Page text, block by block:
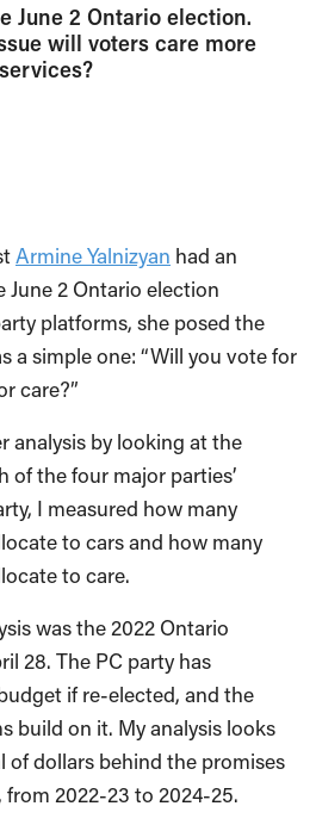
June 2 Ontario election.
will voters care more
Armine Yalnizyan had an
2 Ontario election
platforms, she posed the
a simple one: “Will you vote for
care?”
analysis by looking at the
of the four major parties’
I measured how many
to cars and how many
to care.
was the 2022 Ontario
28. The PC party has
if re-elected, and the
build on it. My analysis looks
dollars behind the promises
from 2022-23 to 2024-25.